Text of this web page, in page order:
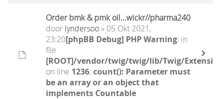
Order bmk & pmk oil...wickr//pharma240
door lyndersoo» 05 Okt 2021,
23:20[phpBB Debug] PHP Warning: in
file
[ROOT]/vendor/twig/twig/lib/Twig/
on line 1236: count(): Parameter must
be an array or an object that
implements Countable